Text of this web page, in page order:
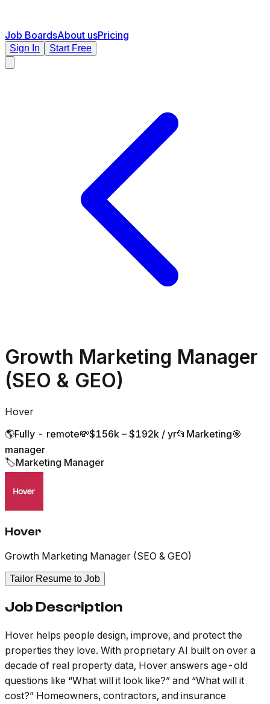
Job BoardsAbout usPricing
Sign In Start Free
Growth Marketing Manager
(SEO & GEO)
Hover
🌎Fully - remote💸$156k – $192k / yr📂 Marketing🎯
manager
🏷️Marketing Manager
Hover
Growth Marketing Manager (SEO & GEO)
Tailor Resume to Job
Job Description
Hover helps people design, improve, and protect the
properties they love. With proprietary AI built on over a
decade of real property data, Hover answers age-old
questions like “What will it look like?” and “What will it
cost?” Homeowners, contractors, and insurance